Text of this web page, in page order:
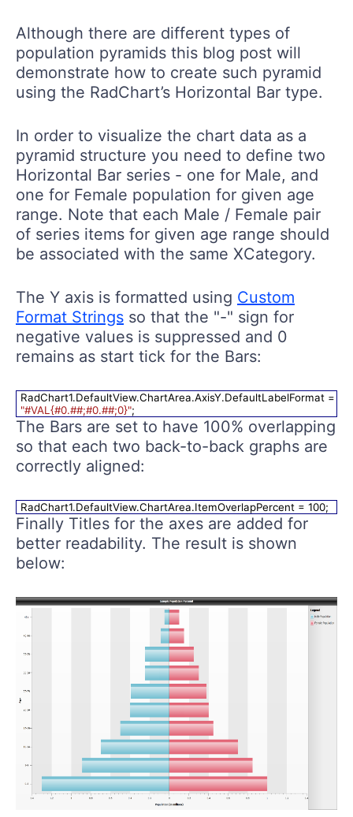
Although there are different types of
population pyramids this blog post will
demonstrate how to create such pyramid
using the RadChart’s Horizontal Bar type.
In order to visualize the chart data as a
pyramid structure you need to define two
Horizontal Bar series - one for Male, and
one for Female population for given age
range. Note that each Male / Female pair
of series items for given age range should
be associated with the same XCategory.
The Y axis is formatted using Custom
Format Strings so that the "-" sign for
negative values is suppressed and 0
remains as start tick for the Bars:
RadChart1.DefaultView.ChartArea.AxisY.DefaultLabelFormat =
"#VAL{#0.##;#0.##;0}";
The Bars are set to have 100% overlapping
so that each two back-to-back graphs are
correctly aligned:
RadChart1.DefaultView.ChartArea.ItemOverlapPercent = 100;
Finally Titles for the axes are added for
better readability. The result is shown
below: